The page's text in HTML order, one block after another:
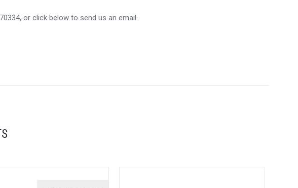
or click below to send us an email.